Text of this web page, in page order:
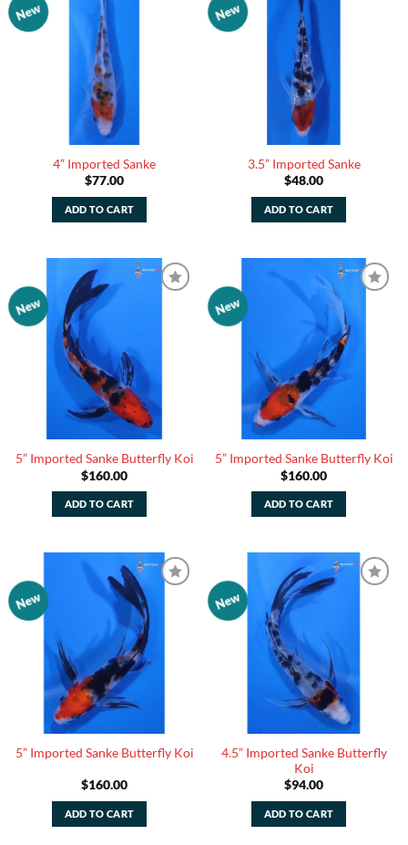
New
4” Imported Sanke
$77.00
ADD TO CART
New
3.5” Imported Sanke
$48.00
ADD TO CART
New
5” Imported Sanke Butterfly Koi
$160.00
ADD TO CART
New
Watchlist
5” Imported Sanke Butterfly Koi
$160.00
ADD TO CART
New
Watchlist
5” Imported Sanke Butterfly Koi
$160.00
ADD TO CART
New
4.5” Imported Sanke Butterfly
Koi
$94.00
ADD TO CART